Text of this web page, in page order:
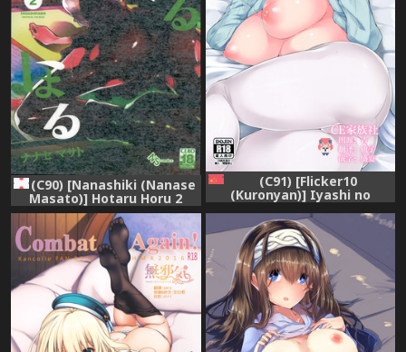
(C90) [Nanashiki (Nanase
Masato)] Hotaru Horu 2
(Dagashi Kashi)
(C91) [Flicker10
(Kuronyan)] Iyashi no
Mahou | 治愈的魔法 (Brave
Witches) [Chinese] [CE家族
社]